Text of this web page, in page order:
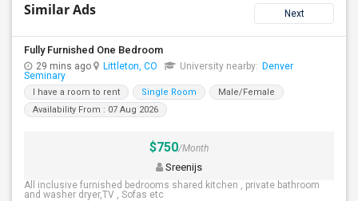
Similar Ads Next
Fully Furnished One Bedroom
29 mins ago Littleton, CO University nearby: Denver
Seminary
I have a room to rent Single Room
Male/Female
Availability From : 07 Aug 2026
$750/Month
Sreenijs
All inclusive furnished bedrooms shared kitchen , private bathroom
and washer dryer,TV , Sofas etc